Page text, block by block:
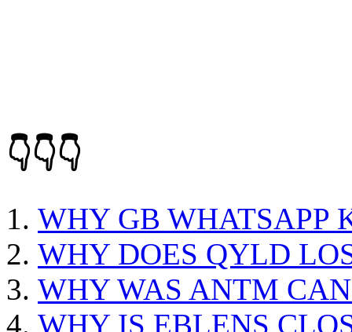
👇👇👇
WHY GB WHATSAPP
WHY DOES QYLD
WHY WAS ANTM
WHY IS EBLENS